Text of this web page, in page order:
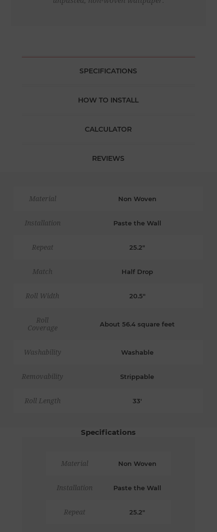
SPECIFICATIONS
HOW TO INSTALL
CALCULATOR
REVIEWS
Material Non Woven
Installation Paste the Wall
Repeat 25.2"
Match Half Drop
Roll Width 20.5"
Roll
Coverage
About 56.4 square feet
Washability Washable
Removability Strippable
Roll Length 33'
Specifications
Material Non Woven
Installation Paste the Wall
Repeat 25.2"